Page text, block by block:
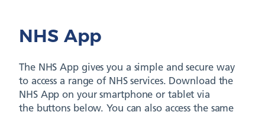
NHS App
The NHS App gives you a simple and secure way
to access a range of NHS services. Download the
NHS App on your smartphone or tablet via
the buttons below. You can also access the same